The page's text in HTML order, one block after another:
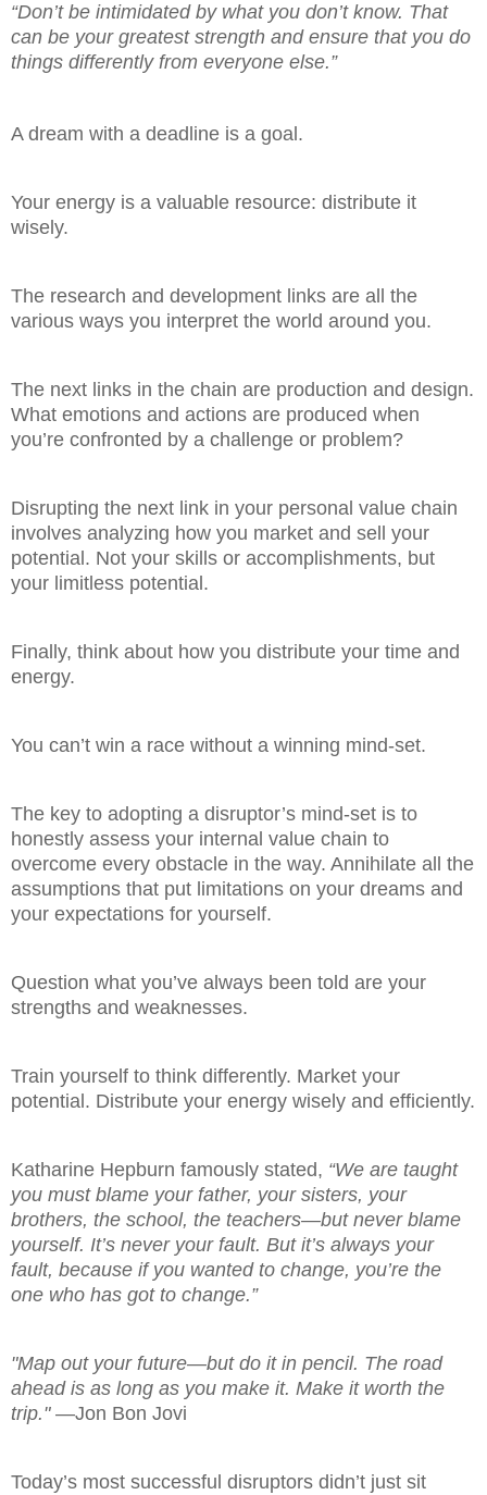
“Don’t be intimidated by what you don’t know. That
can be your greatest strength and ensure that you do
things differently from everyone else.”
A dream with a deadline is a goal.
Your energy is a valuable resource: distribute it
wisely.
The research and development links are all the
various ways you interpret the world around you.
The next links in the chain are production and design.
What emotions and actions are produced when
you’re confronted by a challenge or problem?
Disrupting the next link in your personal value chain
involves analyzing how you market and sell your
potential. Not your skills or accomplishments, but
your limitless potential.
Finally, think about how you distribute your time and
energy.
You can’t win a race without a winning mind-set.
The key to adopting a disruptor’s mind-set is to
honestly assess your internal value chain to
overcome every obstacle in the way. Annihilate all the
assumptions that put limitations on your dreams and
your expectations for yourself.
Question what you’ve always been told are your
strengths and weaknesses.
Train yourself to think differently. Market your
potential. Distribute your energy wisely and efficiently.
Katharine Hepburn famously stated, “We are taught
you must blame your father, your sisters, your
brothers, the school, the teachers—but never blame
yourself. It’s never your fault. But it’s always your
fault, because if you wanted to change, you’re the
one who has got to change.”
"Map out your future—but do it in pencil. The road
ahead is as long as you make it. Make it worth the
trip." —Jon Bon Jovi
Today’s most successful disruptors didn’t just sit